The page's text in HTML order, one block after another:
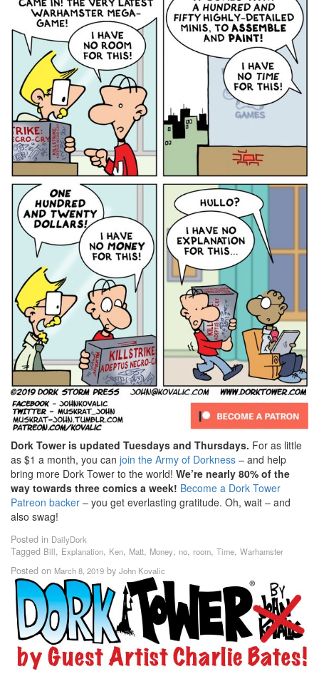
Dork Tower is updated Tuesdays and Thursdays. For as little
as $1 a month, you can join the Army of Dorkness – and help
bring more Dork Tower to the world! We’re nearly 80% of the
way towards three comics a week! Become a Dork Tower
Patreon backer – you get everlasting gratitude. Oh, wait – and
also swag!
Posted in DailyDork
Tagged Bill, Explanation, Ken, Matt, Money, no, room, Time, Warhamster
Posted on March 8, 2019 by John Kovalic